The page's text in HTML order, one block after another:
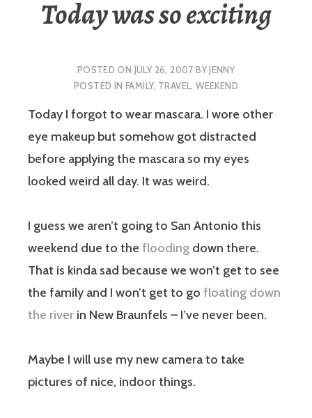
Today was so exciting
POSTED ON JULY 26, 2007 BYJENNY
POSTED IN FAMILY, TRAVEL,WEEKEND
Today I forgot to wear mascara. I wore other
eye makeup but somehow got distracted
before applying the mascara so my eyes
looked weird all day. It was weird.
I guess we aren’t going to San Antonio this
weekend due to the flooding down there.
That is kinda sad because we won’t get to see
the family and I won’t get to go floating down
the river in New Braunfels – I’ve never been.
Maybe I will use my new camera to take
pictures of nice, indoor things.